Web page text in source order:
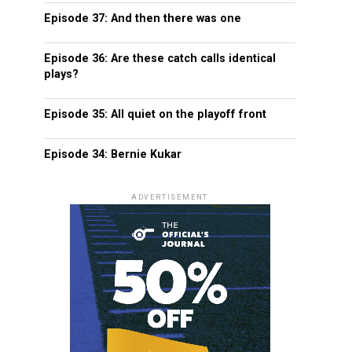
Episode 37: And then there was one
Episode 36: Are these catch calls identical
plays?
Episode 35: All quiet on the playoff front
Episode 34: Bernie Kukar
ADVERTISEMENT